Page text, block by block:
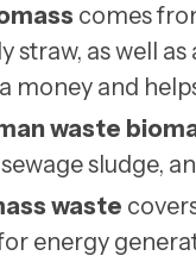
comes
straw, as well
money and
waste
sludge,
waste
energy